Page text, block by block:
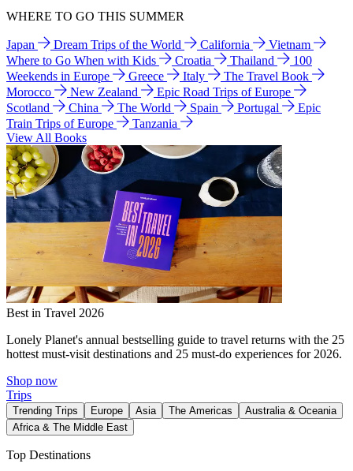
WHERE TO GO THIS SUMMER
Japan Dream Trips of the World California
Vietnam
Where to Go When with Kids
Croatia Thailand
100
Weekends in Europe
Greece Italy
The Travel Book
Morocco
New Zealand
Epic Road Trips of Europe
Scotland
China The World Spain Portugal
Epic
Train Trips of Europe
Tanzania
View All Books
Best in Travel 2026
Lonely Planet's annual bestselling guide to travel returns with the 25
hottest must-visit destinations and 25 must-do experiences for 2026.
Shop now
Trips
Trending Trips Europe Asia The Americas
Australia & Oceania
Africa & The Middle East
Top Destinations